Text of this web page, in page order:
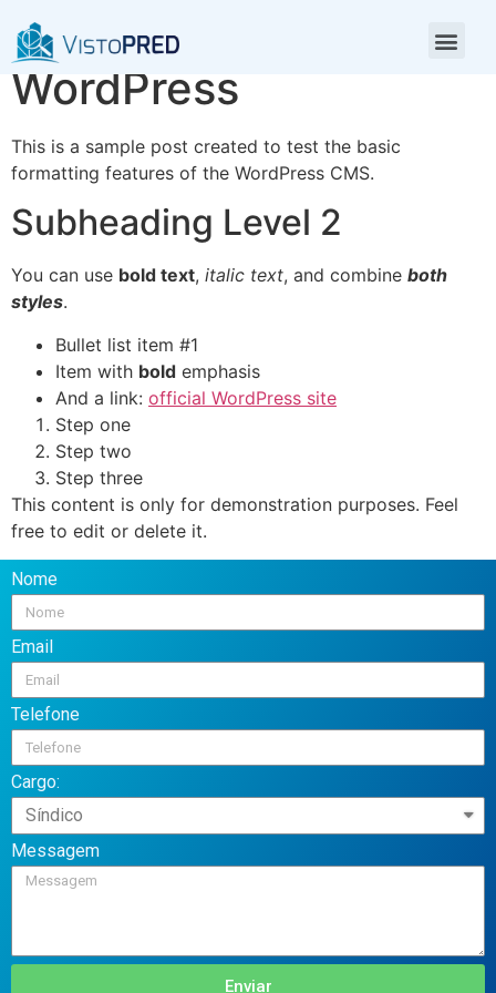
Test Post for
WordPress
This is a sample post created to test the basic
formatting features of the WordPress CMS.
Subheading Level 2
You can use bold text, italic text, and combine both
styles.
Bullet list item #1
Item with bold emphasis
And a link: official WordPress site
Step one
Step two
Step three
This content is only for demonstration purposes. Feel
free to edit or delete it.
Nome
Email
Telefone
Cargo:
Messagem
Enviar